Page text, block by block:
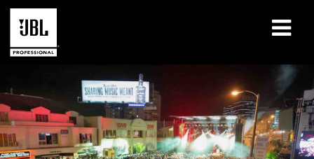
Études de cas
Sessions de formation en ligne